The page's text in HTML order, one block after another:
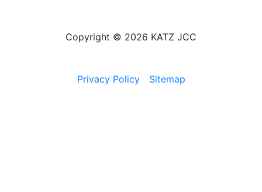
Copyright © 2026 KATZ JCC
Privacy Policy Sitemap